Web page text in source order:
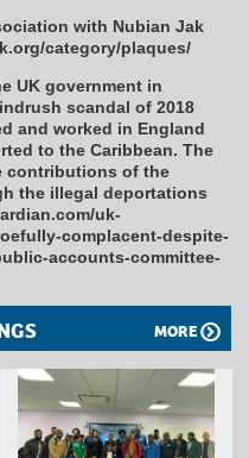
with Nubian Jak
category/plaques/
UK government in
scandal of 2018
and worked in England
to the Caribbean. The
contributions of the
the illegal deportations
uk-
complacent-despite-
accounts-committee-
MORE